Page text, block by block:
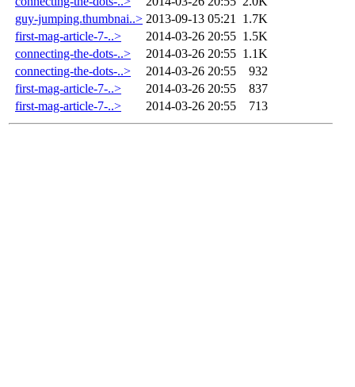
guy-jumping.thumbnai..> 2013-09-13 05:21
1.7K
first-mag-article-7-..>
2014-03-26 20:55 1.5K
connecting-the-dots-..>
2014-03-26 20:55 1.1K
connecting-the-dots-..>
2014-03-26 20:55
932
first-mag-article-7-..>
2014-03-26 20:55
837
first-mag-article-7-..>
2014-03-26 20:55 713